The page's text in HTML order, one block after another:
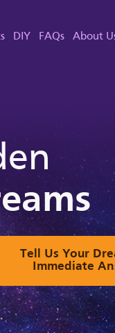
DIY FAQs About
Tell Us Your
Immediate